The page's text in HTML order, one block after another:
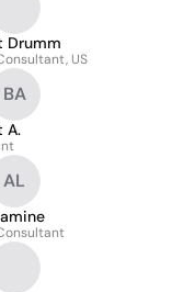
Drumm
US
BA
A.
AL